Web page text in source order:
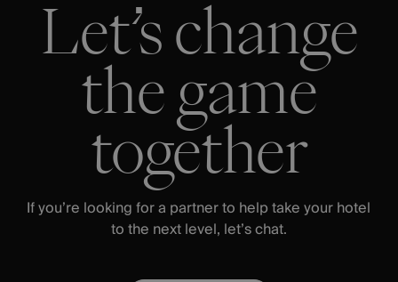
Let’s change
the game
together
If you’re looking for a partner to help take your hotel
to the next level, let’s chat.